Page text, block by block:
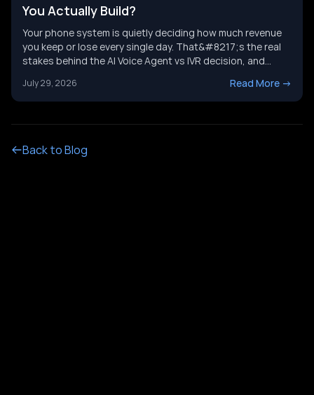
You Actually Build?
Your phone system is quietly deciding how much revenue
you keep or lose every single day. That&#8217;s the real
stakes behind the AI Voice Agent vs IVR decision, and
routes calls with buttons. The other holds a real
conversation and gets things done. Picking the wrong
July 29, 2026 Read More ->
Back to Blog